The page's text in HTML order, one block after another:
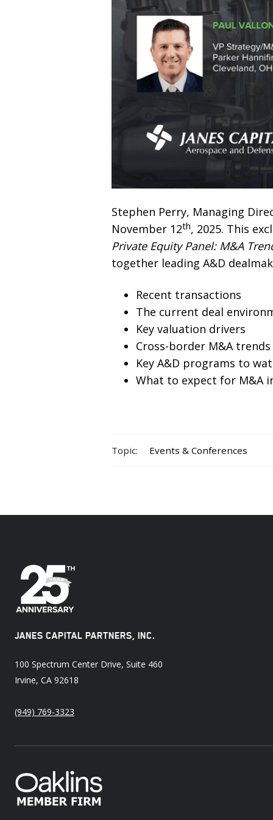
Stephen Perry, Managing
November 12th, 2025. This
Private Equity Panel: M&A
together leading A&D
Recent transactions
The current deal
Key valuation drivers
Cross-border M&A trends
Key A&D programs to
What to expect for M&A
Topic: Events & Conferences
JANES CAPITAL PARTNERS, INC.
100 Spectrum Center Drive, Suite 460
Irvine, CA 92618
(949) 769-3323